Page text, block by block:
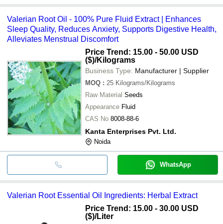
Valerian Root Oil - 100% Pure Fluid Extract | Enhances
Sleep Quality, Reduces Anxiety, Supports Digestive Health,
Alleviates Menstrual Discomfort
Price Trend: 15.00 - 50.00 USD
($)/Kilograms
Business Type: Manufacturer | Supplier
MOQ : 25 Kilograms/Kilograms
Raw Material Seeds
Appearance Fluid
CAS No 8008-88-6
Kanta Enterprises Pvt. Ltd.
Noida
WhatsApp
Valerian Root Essential Oil Ingredients: Herbal Extract
Price Trend: 15.00 - 30.00 USD
($)/Liter